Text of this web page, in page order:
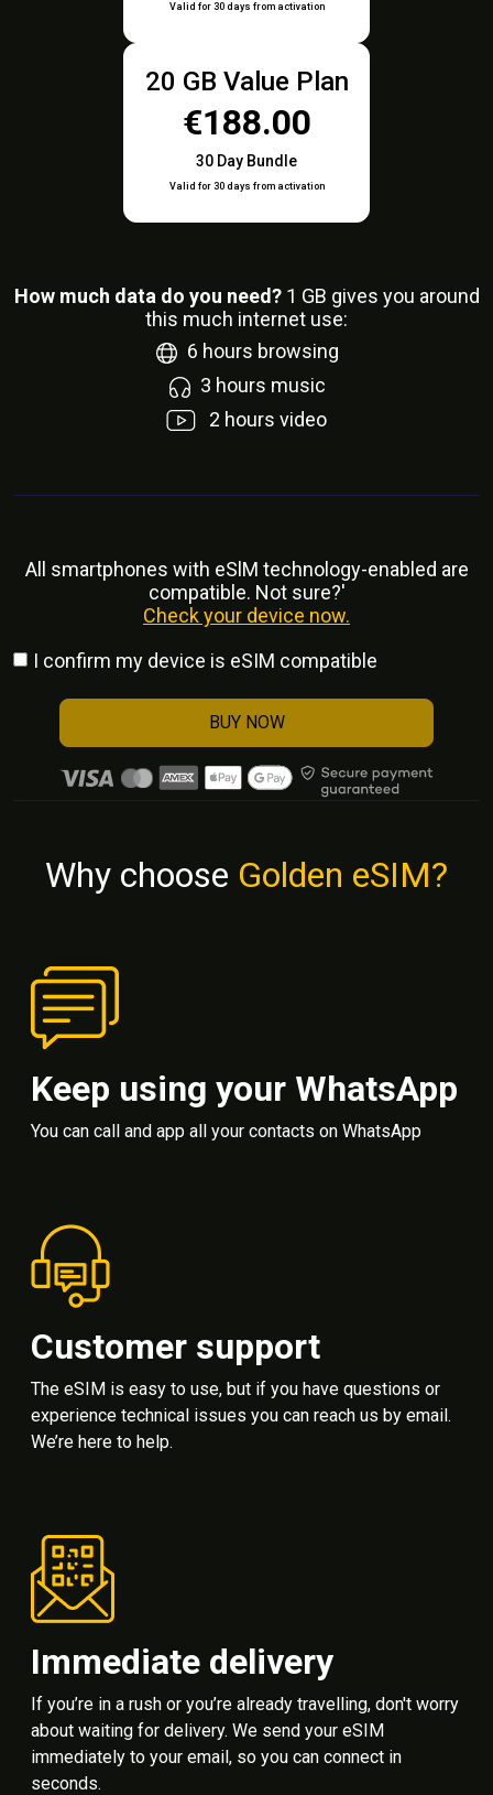
Valid for 30 days from activation
20 GB Value Plan
€188.00
30 Day Bundle
Valid for 30 days from activation
How much data do you need? 1 GB gives you around
this much internet use:
6 hours browsing
3 hours music
2 hours video
All smartphones with eSlM technology-enabled are
compatible. Not sure?'
Check your device now.
I confirm my device is eSIM compatible
BUY NOW
Why choose Golden eSIM?
Keep using your WhatsApp
You can call and app all your contacts on WhatsApp
Customer support
The eSIM is easy to use, but if you have questions or
experience technical issues you can reach us by email.
We’re here to help.
Immediate delivery
If you’re in a rush or you’re already travelling, don't worry
about waiting for delivery. We send your eSIM
immediately to your email, so you can connect in
seconds.